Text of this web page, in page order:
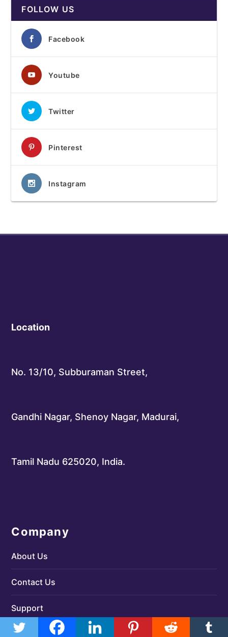
FOLLOW US
Facebook
Youtube
Twitter
Pinterest
Instagram
Location
No. 13/10, Subburaman Street,
Gandhi Nagar, Shenoy Nagar, Madurai,
Tamil Nadu 625020, India.
Company
About Us
Contact Us
Support
Terms & Conditions